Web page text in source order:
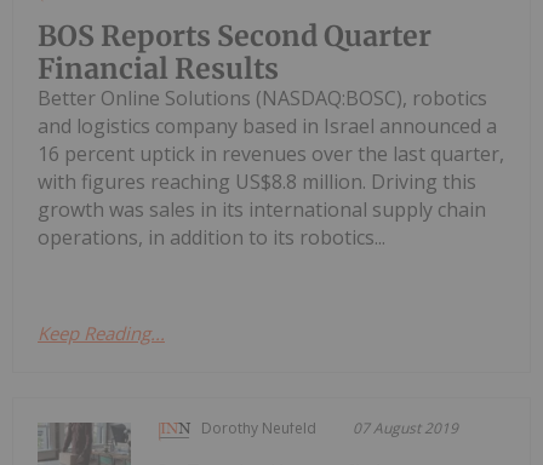
BOS Reports Second Quarter
Financial Results
Better Online Solutions (NASDAQ:BOSC), robotics
and logistics company based in Israel announced a
16 percent uptick in revenues over the last quarter,
with figures reaching US$8.8 million. Driving this
growth was sales in its international supply chain
operations, in addition to its robotics...
Keep Reading...
Dorothy Neufeld 07 August 2019